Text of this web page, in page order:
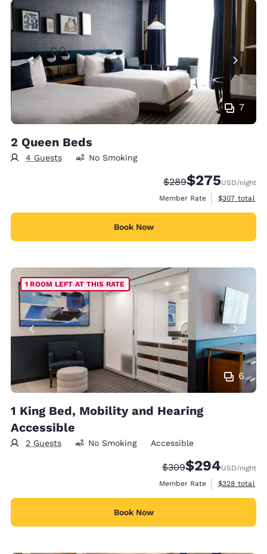
7
2 Queen Beds
4 Guests No Smoking
Strikethrough Rate:
$289Discounted rate:
$275USD/night
Member Rate
View
$307 total
Book Now
6
1 ROOM LEFT AT THIS RATE
1 King Bed, Mobility and Hearing
Accessible
2 Guests No Smoking Accessible
Strikethrough Rate:
$309Discounted rate:
$294USD/night
Member Rate
View
$328 total
Book Now